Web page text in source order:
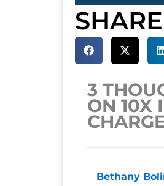
3
ON 10X
Bethany